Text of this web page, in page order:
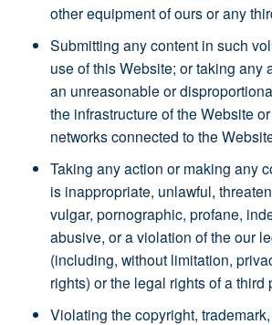
other equipment of ours or any
Submitting any content in such
use of this Website; or taking any
an unreasonable or
the infrastructure of the Website
networks connected to the
Taking any action or making any
is inappropriate, unlawful,
vulgar, pornographic, profane,
abusive, or a violation of the our
(including, without limitation,
rights) or the legal rights of a third
Violating the copyright,